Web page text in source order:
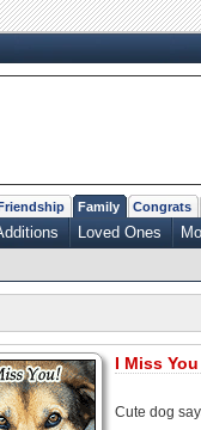
Family Congrats
Loved Ones
I Miss
Cute dog